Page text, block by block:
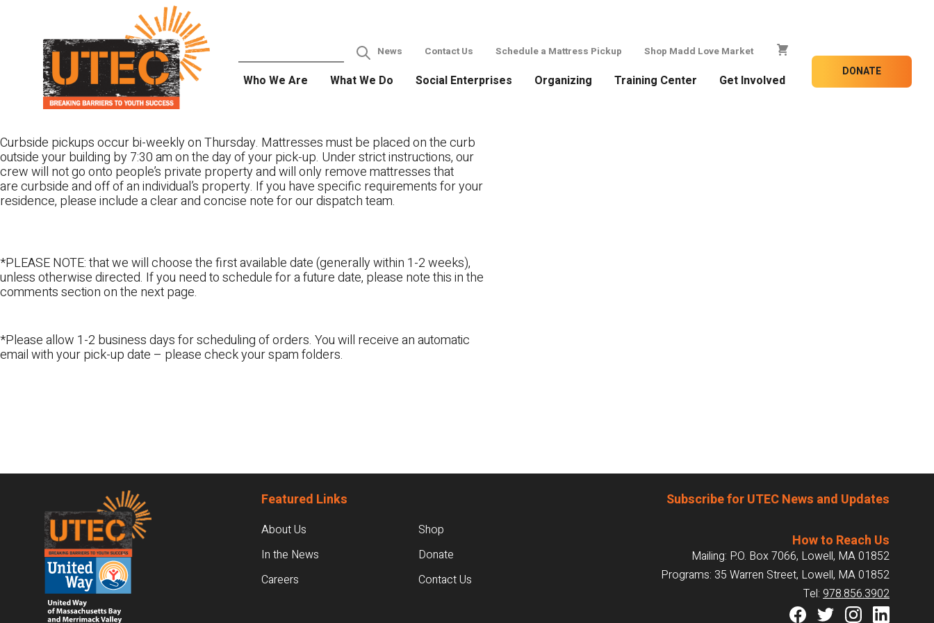
News Contact Us Schedule a Mattress Pickup Shop Madd Love Market
Who We Are What We Do Social Enterprises Organizing Training Center Get Involved
DONATE
Curbside pickups occur bi-weekly on Thursday. Mattresses must be placed on the curb
outside your building by 7:30 am on the day of your pick-up. Under strict instructions, our
crew will not go onto people’s private property and will only remove mattresses that
are curbside and off of an individual’s property. If you have specific requirements for your
residence, please include a clear and concise note for our dispatch team.
*PLEASE NOTE: that we will choose the first available date (generally within 1-2 weeks),
unless otherwise directed. If you need to schedule for a future date, please note this in the
comments section on the next page.
*Please allow 1-2 business days for scheduling of orders. You will receive an automatic
email with your pick-up date – please check your spam folders.
Footer Featured Links
About Us
In the News
Careers
Shop
Donate
Contact Us
Subscribe for UTEC News and Updates
How to Reach Us
Mailing: P.O. Box 7066, Lowell, MA 01852
Programs: 35 Warren Street, Lowell, MA 01852
Tel: 978.856.3902